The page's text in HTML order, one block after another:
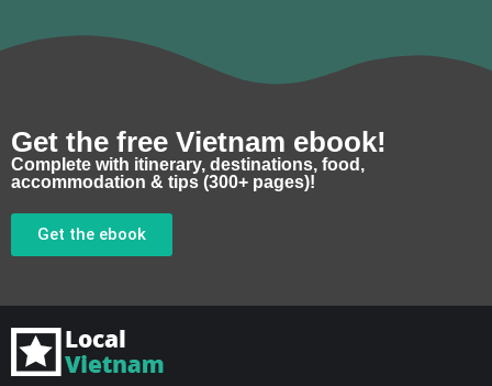
Get the free Vietnam ebook!
Complete with itinerary, destinations, food,
accommodation & tips (300+ pages)!
Get the ebook